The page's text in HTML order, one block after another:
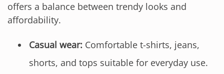
offers a balance between trendy looks and
affordability.
Casual wear: Comfortable t-shirts, jeans,
shorts, and tops suitable for everyday use.